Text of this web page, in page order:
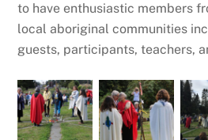
to have enthusiastic members
local aboriginal communities
guests, participants, teachers,